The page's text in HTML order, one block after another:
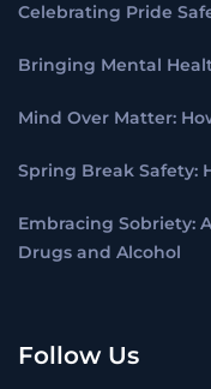
Celebrating Pride
Bringing Mental
Mind Over Matter:
Spring Break Safety:
Embracing Sobriety:
Drugs and Alcohol
Follow Us